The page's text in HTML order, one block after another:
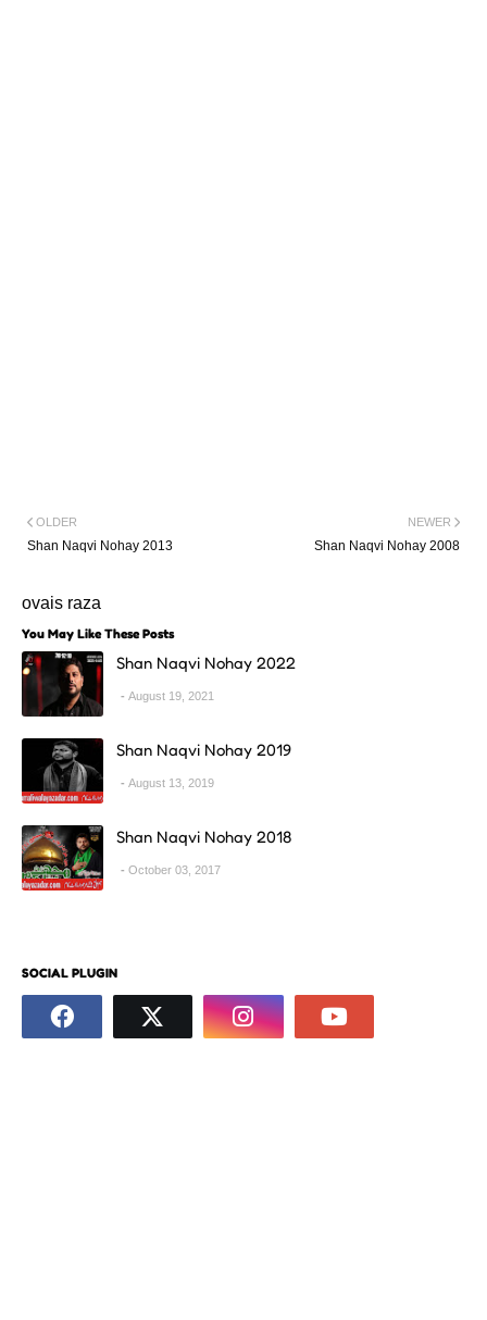
NEWER
Shan Naqvi Nohay 2008
OLDER
Shan Naqvi Nohay 2013
ovais raza
You May Like These Posts
Shan Naqvi Nohay 2022
August 19, 2021
Shan Naqvi Nohay 2019
August 13, 2019
Shan Naqvi Nohay 2018
October 03, 2017
SOCIAL PLUGIN